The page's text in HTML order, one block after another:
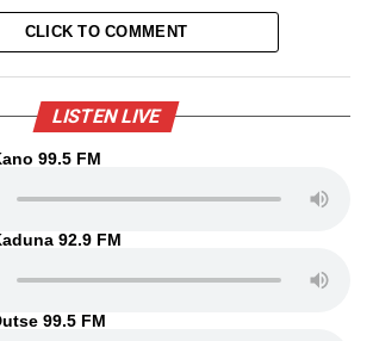
CLICK TO COMMENT
LISTEN LIVE
99.5 FM
92.9 FM
99.5 FM